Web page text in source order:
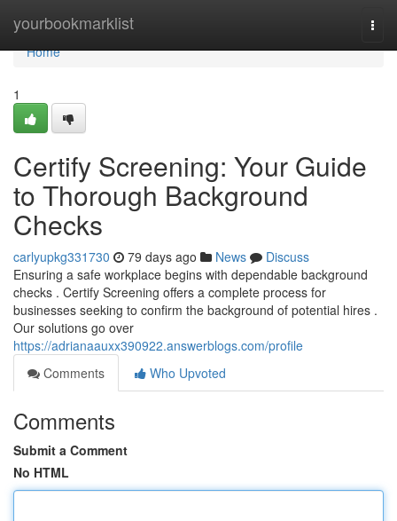
yourbookmarklist
Home
Home
1
Certify Screening: Your Guide
to Thorough Background
Checks
carlyupkg331730 79 days ago News
Discuss
Ensuring a safe workplace begins with dependable background
checks . Certify Screening offers a complete process for
businesses seeking to confirm the background of potential hires .
Our solutions go over
https://adrianaauxx390922.answerblogs.com/profile
Comments
Who Upvoted
Comments
Submit a Comment
No HTML